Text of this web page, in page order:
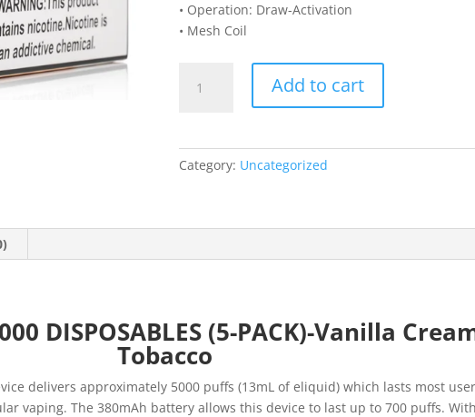
• Operation: Draw-Activation
• Mesh Coil
B5000
DISPOSABLES
Vanilla
Add to cart
Category: Uncategorized
DISPOSABLES (5-PACK)-Vanilla
Tobacco
delivers approximately 5000 puffs (13mL of eliquid) which lasts most
vaping. The 380mAh battery allows this device to last up to 700 puffs.